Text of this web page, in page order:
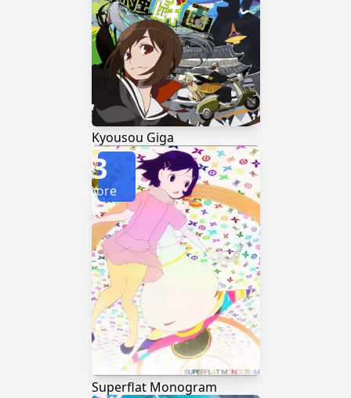
Kyousou Giga
Superflat Monogram
3
Score